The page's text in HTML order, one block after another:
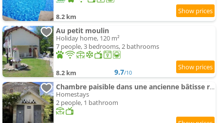
8.2 km
Au petit moulin
Holiday home, 120 m²
7 people, 3 bedrooms, 2 bathrooms
8.2 km 9.7/10
Chambre paisible dans une ancienne bâtisse rénovée
Homestays
2 people, 1 bathroom